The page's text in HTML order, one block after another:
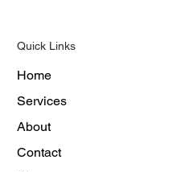
Quick Links
Home
Services
About
Contact